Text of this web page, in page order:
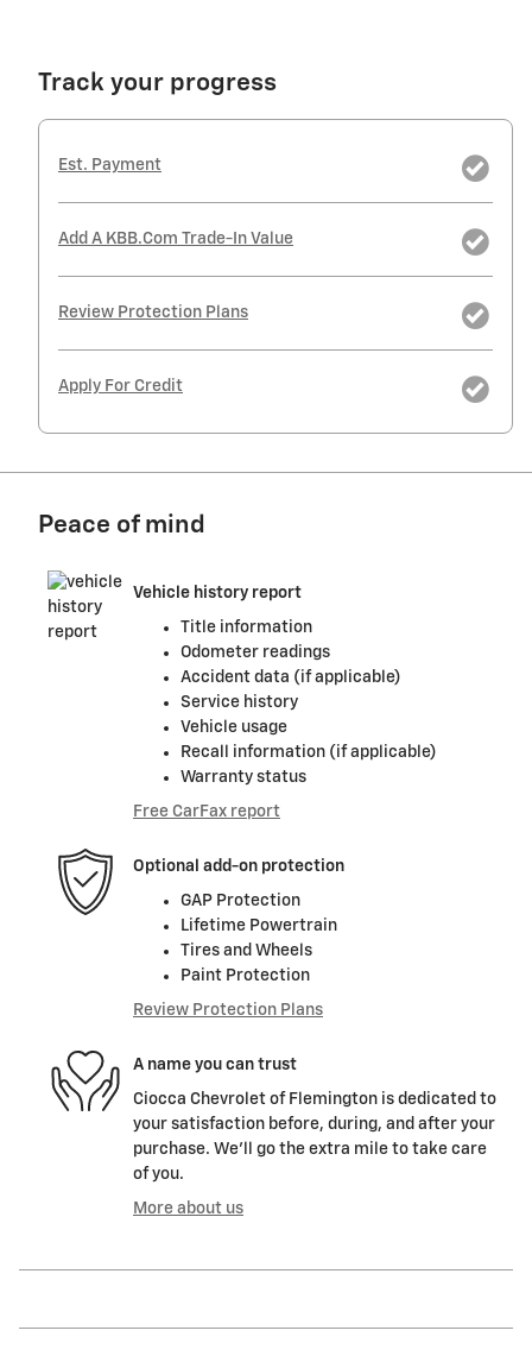
Track your progress
Est. Payment
Add A KBB.com Trade-In Value
Review Protection Plans
Apply For Credit
Peace of mind
Vehicle history report
Title information
Odometer readings
Accident data (if applicable)
Service history
Vehicle usage
Recall information (if applicable)
Warranty status
Free CarFax report
Optional add-on protection
GAP Protection
Lifetime Powertrain
Tires and Wheels
Paint Protection
Review Protection Plans
A name you can trust
Ciocca Chevrolet of Flemington is dedicated to
your satisfaction before, during, and after your
purchase. We'll go the extra mile to take care
of you.
More about us